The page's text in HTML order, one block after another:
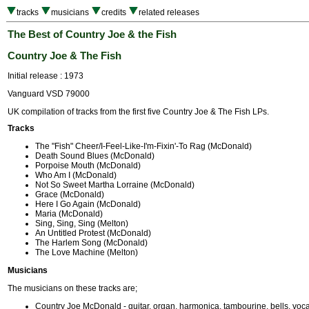
tracks musicians credits related releases
The Best of Country Joe & the Fish
Country Joe & The Fish
Initial release : 1973
Vanguard VSD 79000
UK compilation of tracks from the first five Country Joe & The Fish LPs.
Tracks
The "Fish" Cheer/I-Feel-Like-I'm-Fixin'-To Rag (McDonald)
Death Sound Blues (McDonald)
Porpoise Mouth (McDonald)
Who Am I (McDonald)
Not So Sweet Martha Lorraine (McDonald)
Grace (McDonald)
Here I Go Again (McDonald)
Maria (McDonald)
Sing, Sing, Sing (Melton)
An Untitled Protest (McDonald)
The Harlem Song (McDonald)
The Love Machine (Melton)
Musicians
The musicians on these tracks are;
Country Joe McDonald - guitar, organ, harmonica, tambourine, bells,